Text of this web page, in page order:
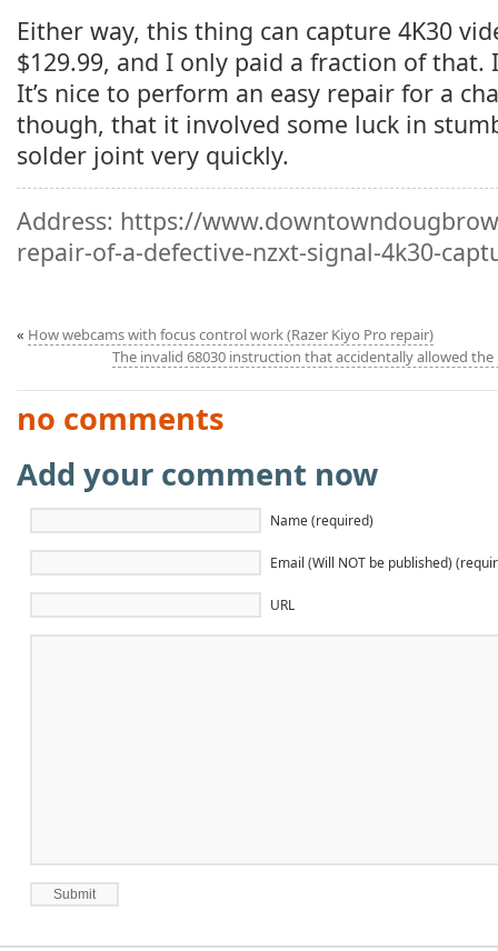
Either way, this thing can capture 4K30
$129.99, and I only paid a fraction of that.
It’s nice to perform an easy repair for a
though, that it involved some luck in
solder joint very quickly.
Address: https://
repair-of-a-defective-nzxt-signal-4k30-
« How webcams with focus control work (Razer Kiyo Pro repair)
The invalid 68030 instruction that accidentally allowed
no comments
Add your comment now
Name (required)
Email (Will NOT be published)
URL